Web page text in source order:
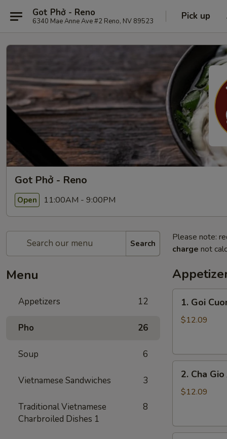
Got Phở - Reno
6340 Mae Anne Ave #2 Reno, NV 89523 Pick up
Got Phở - Reno
Open 11:00AM - 9:00PM
Search
Menu
Appetizers 12
Pho 26
Soup 6
Vietnamese Sandwiches 3
Traditional Vietnamese
Charbroiled Dishes 1
8
Please note:
charge not
Goi
Cuon
Spring
(2)
1. Goi
$12.09
Cha
Gio
Roll
2. Cha
$12.09